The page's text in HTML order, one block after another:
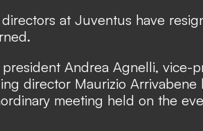
at Juventus have
Andrea Agnelli, vice-
director Maurizio Arrivabene
meeting held on the